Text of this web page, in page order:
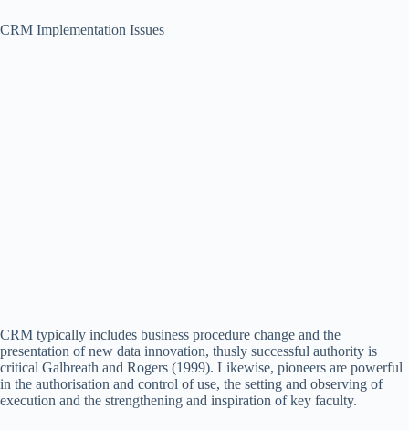
CRM Implementation Issues
CRM typically includes business procedure change and the
presentation of new data innovation, thusly successful authority is
critical Galbreath and Rogers (1999). Likewise, pioneers are powerful
in the authorisation and control of use, the setting and observing of
execution and the strengthening and inspiration of key faculty.